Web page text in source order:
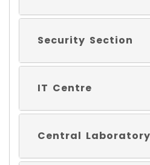
Security Section
IT Centre
Central Laboratory